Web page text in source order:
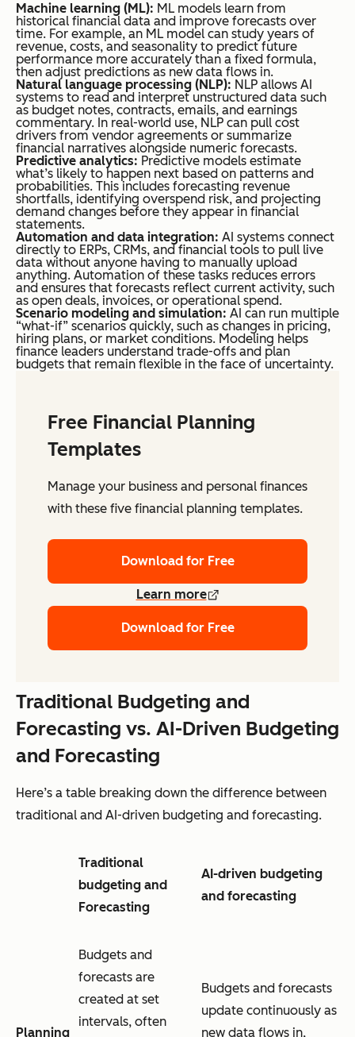
Machine learning (ML): ML models learn from
historical financial data and improve forecasts over
time. For example, an ML model can study years of
revenue, costs, and seasonality to predict future
performance more accurately than a fixed formula,
then adjust predictions as new data flows in.
Natural language processing (NLP): NLP allows AI
systems to read and interpret unstructured data such
as budget notes, contracts, emails, and earnings
commentary. In real-world use, NLP can pull cost
drivers from vendor agreements or summarize
financial narratives alongside numeric forecasts.
Predictive analytics: Predictive models estimate
what’s likely to happen next based on patterns and
probabilities. This includes forecasting revenue
shortfalls, identifying overspend risk, and projecting
demand changes before they appear in financial
statements.
Automation and data integration: AI systems connect
directly to ERPs, CRMs, and financial tools to pull live
data without anyone having to manually upload
anything. Automation of these tasks reduces errors
and ensures that forecasts reflect current activity, such
as open deals, invoices, or operational spend.
Scenario modeling and simulation: AI can run multiple
“what-if” scenarios quickly, such as changes in pricing,
hiring plans, or market conditions. Modeling helps
finance leaders understand trade-offs and plan
budgets that remain flexible in the face of uncertainty.
Free Financial Planning
Templates
Manage your business and personal finances
with these five financial planning templates.
Download for Free
Learn more
Download for Free
Traditional Budgeting and
Forecasting vs. AI-Driven Budgeting
and Forecasting
Here’s a table breaking down the difference between
traditional and AI-driven budgeting and forecasting.
Traditional
budgeting and
Forecasting
AI-driven budgeting
and forecasting
Planning
Budgets and
forecasts are
created at set
intervals, often
Budgets and forecasts
update continuously as
new data flows in,